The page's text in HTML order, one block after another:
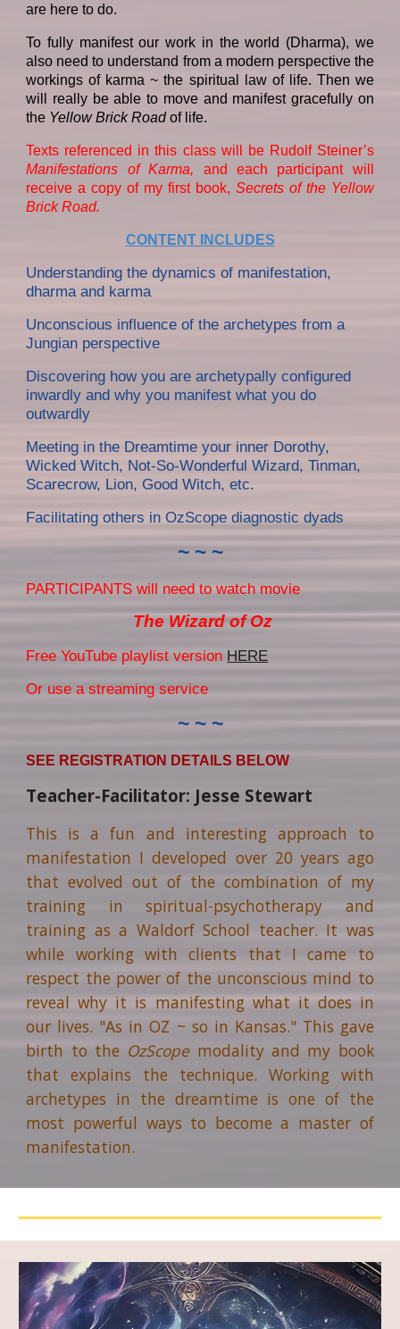
are here to do.
To fully manifest our work in the world (Dharma), we
also need to understand from a modern perspective the
workings of karma ~ the spiritual law of life. Then we
will really be able to move and manifest gracefully on
the Yellow Brick Roadof life.
Texts referenced in this class will be Rudolf Steiner’s
Manifestations of Karma, and each participant will
receive a copy of my first book, Secrets of the Yellow
Brick Road.
CONTENT INCLUDES
Understanding the dynamics of manifestation,
dharma and karma
Unconscious influence of the archetypes from a
Jungian perspective
Discovering how you are archetypally configured
inwardly and why you manifest what you do
outwardly
Meeting in the Dreamtimeyour inner Dorothy,
Wicked Witch, Not-So-Wonderful Wizard, Tinman,
Scarecrow, Lion, Good Witch, etc.
Facilitating others in OzScope diagnostic dyads
~ ~ ~
PARTICIPANTS will need to watch movie
The Wizard of Oz
Free YouTube playlist version HERE
Or use a streaming service
~ ~ ~
SEE REGISTRATION DETAILS BELOW
Teacher-Facilitator: Jesse Stewart
This is a fun and interesting approach to
manifestation I developed over 20 years ago
that evolved out of the combination of my
training in spiritual-psychotherapy and
training as a Waldorf School teacher. It was
while working with clients that I came to
respect the power of the unconscious mind to
reveal why it is manifesting what it does in
our lives. "As in OZ ~ so in Kansas." This gave
birth to the OzScope modality and my book
that explains the technique. Working with
archetypes in the dreamtime is one of the
most powerful ways to become a master of
manifestation.